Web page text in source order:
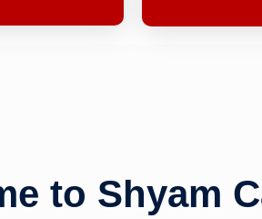
to Shyam